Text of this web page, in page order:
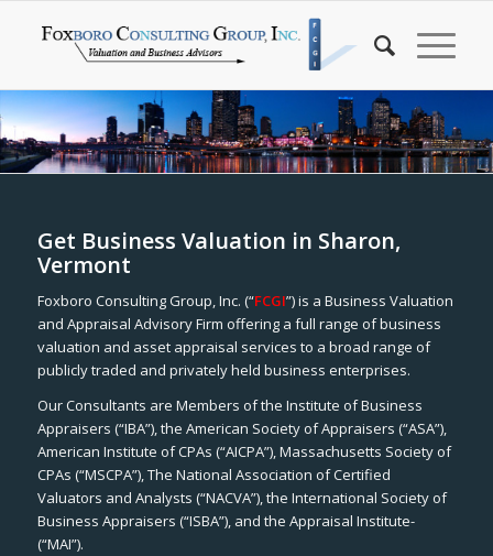
Get Business Valuation in Sharon,
Vermont
Foxboro Consulting Group, Inc. (“FCGI”) is a Business Valuation
and Appraisal Advisory Firm offering a full range of business
valuation and asset appraisal services to a broad range of
publicly traded and privately held business enterprises.
Our Consultants are Members of the Institute of Business
Appraisers (“IBA”), the American Society of Appraisers (“ASA”),
American Institute of CPAs (“AICPA”), Massachusetts Society of
CPAs (“MSCPA”), The National Association of Certified
Valuators and Analysts (“NACVA”), the International Society of
Business Appraisers (“ISBA”), and the Appraisal Institute-
(“MAI”).